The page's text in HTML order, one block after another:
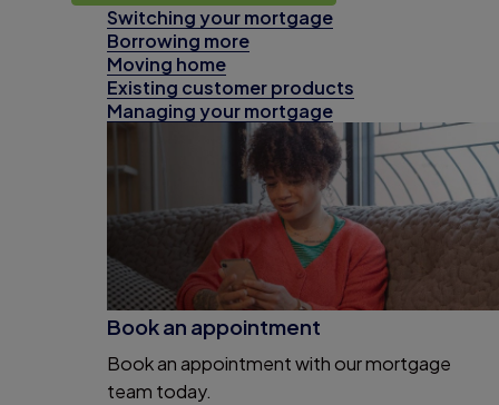
Switching your mortgage
Borrowing more
Moving home
Existing customer products
Managing your mortgage
Book an appointment
Book an appointment with our mortgage
team today.